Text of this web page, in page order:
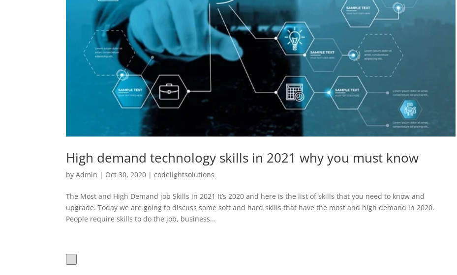
High demand technology skills in 2021 why you must know
byAdmin | Oct 30, 2020 |codelightsolutions
The Most and High Demand job Skills in 2021 It’s 2020 and here is the list of skills that you need to know and
upgrade. Today we are going to discuss some soft and hard skills that have the most and high demand in 2020.
People require skills to do the job, business...